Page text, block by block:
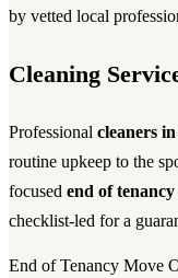
by vetted local
Cleaning
Professional cleaners
routine upkeep to the
focused end of
checklist-led for a
End of Tenancy Move